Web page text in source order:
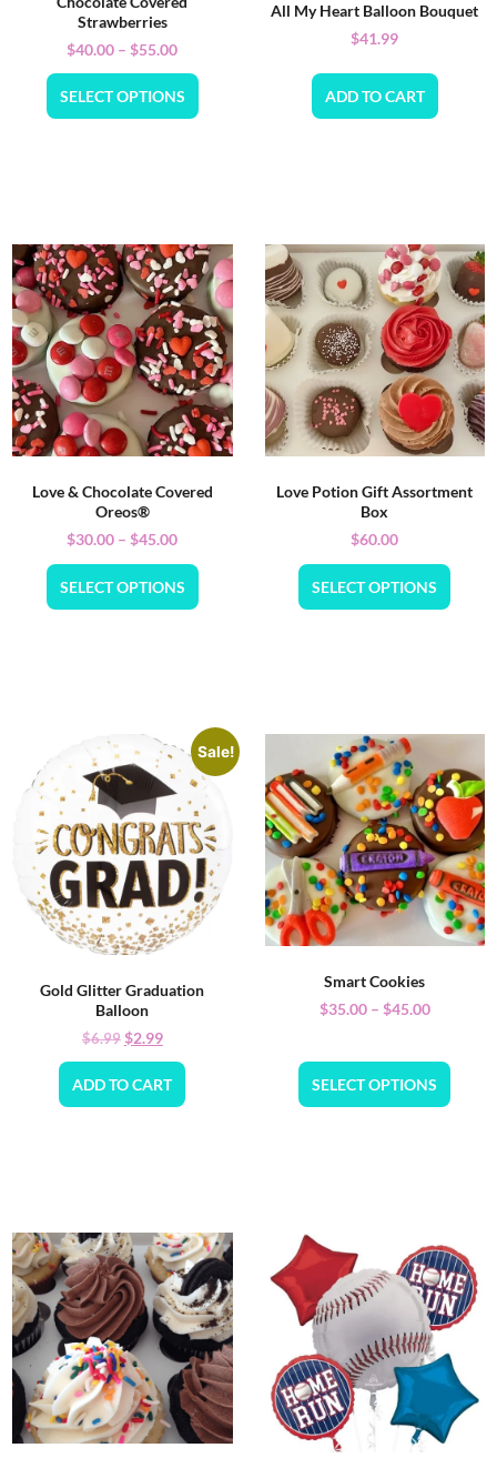
Strawberries
$40.00 – $55.00
SELECT OPTIONS
All My Heart Balloon Bouquet
$41.99
ADD TO CART
Love & Chocolate Covered
Oreos®
$30.00 – $45.00
SELECT OPTIONS
Love Potion Gift Assortment
Box
$60.00
SELECT OPTIONS
Sale!
Gold Glitter Graduation
Balloon
$6.99$2.99
ADD TO CART
Smart Cookies
$35.00 – $45.00
SELECT OPTIONS